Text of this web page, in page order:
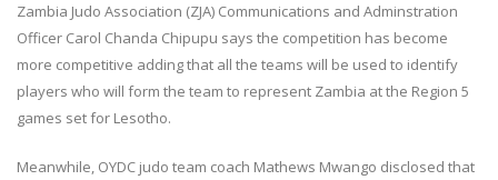
Zambia Judo Association (ZJA) Communications and Adminstration
Officer Carol Chanda Chipupu says the competition has become
more competitive adding that all the teams will be used to identify
players who will form the team to represent Zambia at the Region 5
games set for Lesotho.
Meanwhile, OYDC judo team coach Mathews Mwango disclosed that